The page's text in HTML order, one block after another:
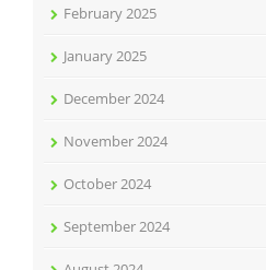
February 2025
January 2025
December 2024
November 2024
October 2024
September 2024